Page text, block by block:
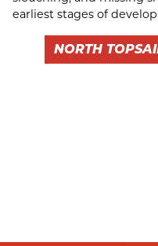
earliest stages of
NORTH